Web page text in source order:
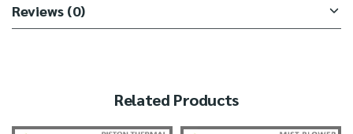
Reviews (0)
Related Products